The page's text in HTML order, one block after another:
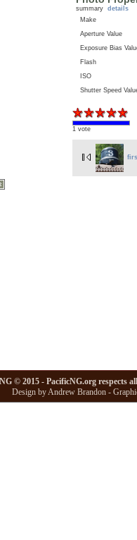
summary details
Make
Aperture Value
Exposure Bias
Flash
ISO
Shutter Speed
1 vote
© 2015 - PacificNG.org respects
Design by Andrew Brandon -